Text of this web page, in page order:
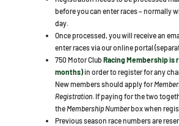
before you can enter races – normally
day.
Once processed, you will receive an
enter races via our online portal
750 Motor Club Racing Membership is
months)in order to register for any
New members should apply for
Registration. If paying for the two
theMembership Numberbox when
Previous season race numbers are